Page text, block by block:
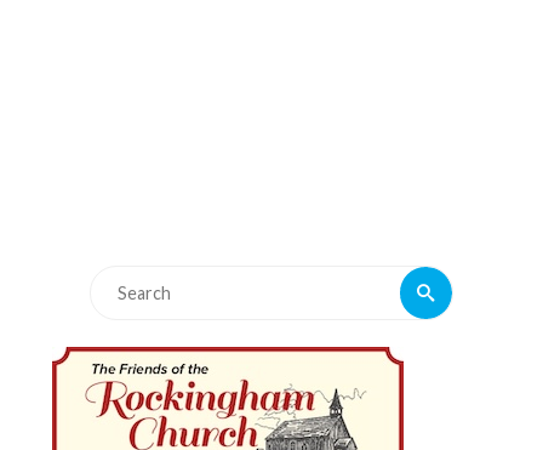
Search